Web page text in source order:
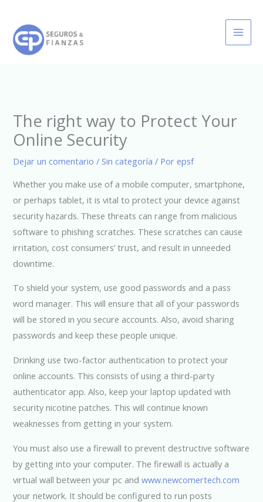
contenido
The right way to Protect Your
Online Security
Dejar un comentario / Sin categoría / Por epsf
Whether you make use of a mobile computer, smartphone,
or perhaps tablet, it is vital to protect your device against
security hazards. These threats can range from malicious
software to phishing scratches. These scratches can cause
irritation, cost consumers’ trust, and result in unneeded
downtime.
To shield your system, use good passwords and a pass
word manager. This will ensure that all of your passwords
will be stored in you secure accounts. Also, avoid sharing
passwords and keep these people unique.
Drinking use two-factor authentication to protect your
online accounts. This consists of using a third-party
authenticator app. Also, keep your laptop updated with
security nicotine patches. This will continue known
weaknesses from getting in your system.
You must also use a firewall to prevent destructive software
by getting into your computer. The firewall is actually a
virtual wall between your pc andwww.newcomertech.com
your network. It should be configured to run posts